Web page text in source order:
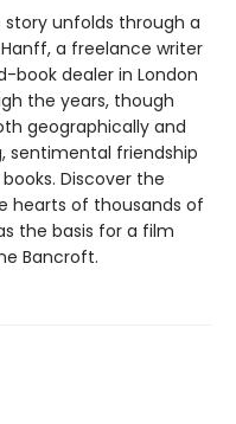
story unfolds through a
a freelance writer
book dealer in London
the years, though
geographically and
sentimental friendship
Discover the
hearts of thousands of
the basis for a film
Bancroft.